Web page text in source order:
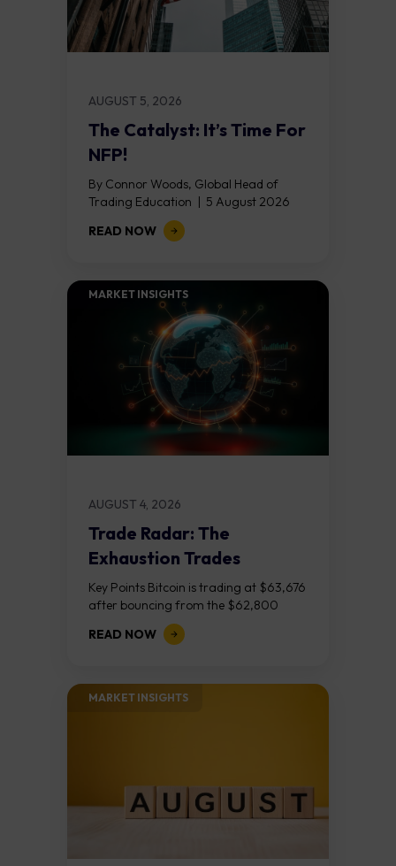
AUGUST 5, 2026
The Catalyst: It’s Time For
NFP!
By Connor Woods, Global Head of
Trading Education | 5 August 2026
Key Points Non Farm Payrolls is
released on Friday 7 August at 12:30...
READ NOW
MARKET INSIGHTS​
AUGUST 4, 2026
Trade Radar: The
Exhaustion Trades
Key Points Bitcoin is trading at $63,676
after bouncing from the $62,800
demand zone, but three bear RSI
divergences at the recent highs suggest
READ NOW
MARKET INSIGHTS​